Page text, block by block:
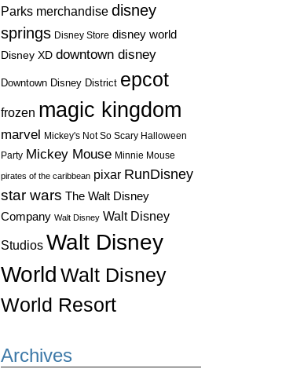
Parks merchandise disney
springs Disney Store disney world
Disney XD downtown disney
Downtown Disney District epcot
frozen magic kingdom
marvel Mickey's Not So Scary Halloween
Party Mickey Mouse Minnie Mouse
pirates of the caribbean pixar RunDisney
star wars The Walt Disney
Company Walt Disney Walt Disney
Studios Walt Disney
World Walt Disney
World Resort
Archives